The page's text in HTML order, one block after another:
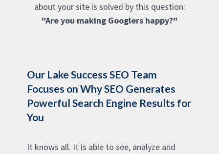
about your site is solved by this question:
"Are you making Googlers happy?"
Our Lake Success SEO Team
Focuses on Why SEO Generates
Powerful Search Engine Results for
You
It knows all. It is able to see, analyze and